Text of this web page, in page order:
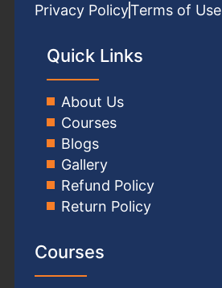
Privacy PolicyTerms of Use
Quick Links
About Us
Courses
Blogs
Gallery
Refund Policy
Return Policy
Courses